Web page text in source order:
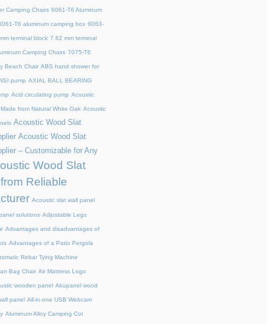
Camping Chairs 6061-T6 Aluminum
T6 aluminum camping box 6063-
terminal block 7.62 mm terminal
Camping Chairs 7075-T6
Beach Chair ABS hand shower for
pump AXIAL BALL BEARING
Acid circulating pump Acoustic
from Natural White Oak Acoustic
Acoustic Wood Slat
Acoustic Wood Slat
– Customizable for Any
Wood Slat
Reliable
Acoustic slat wall panel
solutions Adjustable Legs
Advantages and disadvantages of
Advantages of a Patio Pergola
Rebar Tying Machine
Bag Chair Air Mattress Logo
wooden panel Akupanel wood
panel All-in-one USB Webcam
Aluminum Alloy Camping Cot